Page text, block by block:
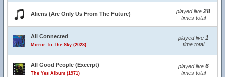
Aliens (Are Only Us From The Future) played live 28
times total
All Connected
Mirror To The Sky (2023)
played live 1
time total
All Good People (Excerpt)
The Yes Album (1971)
played live 6
times total